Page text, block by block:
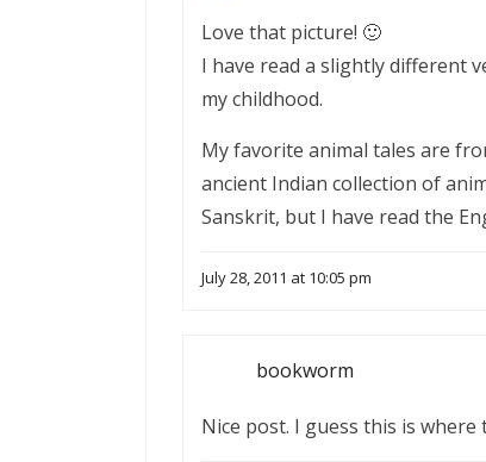
Love that picture! 🙂
I have read a slightly different
my childhood.
My favorite animal tales are
ancient Indian collection of
Sanskrit, but I have read the
July 28, 2011 at 10:05 pm
bookworm
Nice post. I guess this is